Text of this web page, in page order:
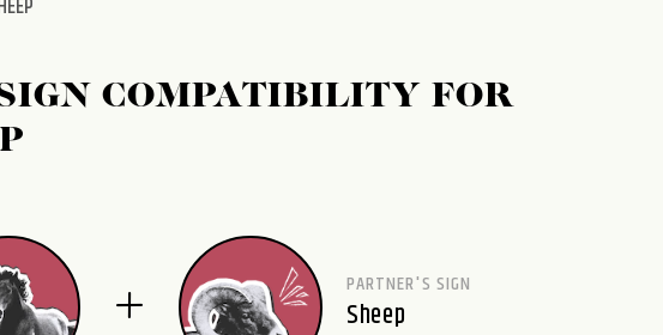
COMPATIBILITY FOR
PARTNER'S SIGN
Sheep